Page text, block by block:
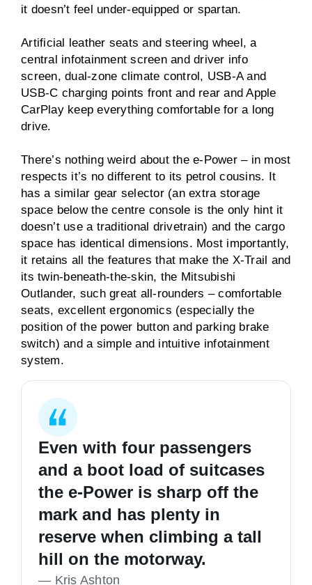
it doesn’t feel under-equipped or spartan.
Artificial leather seats and steering wheel, a
central infotainment screen and driver info
screen, dual-zone climate control, USB-A and
USB-C charging points front and rear and Apple
CarPlay keep everything comfortable for a long
drive.
There’s nothing weird about the e-Power – in most
respects it’s no different to its petrol cousins. It
has a similar gear selector (an extra storage
space below the centre console is the only hint it
doesn’t use a traditional drivetrain) and the cargo
space has identical dimensions. Most importantly,
it retains all the features that make the X-Trail and
its twin-beneath-the-skin, the Mitsubishi
Outlander, such great all-rounders – comfortable
seats, excellent ergonomics (especially the
position of the power button and parking brake
switch) and a simple and intuitive infotainment
system.
Even with four passengers
and a boot load of suitcases
the e-Power is sharp off the
mark and has plenty in
reserve when climbing a tall
hill on the motorway.
— Kris Ashton